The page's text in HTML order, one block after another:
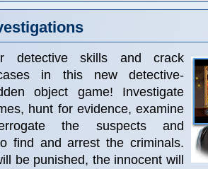
detective skills and crack
in this new detective-
object game! Investigate
hunt for evidence, examine
the suspects and
find and arrest the criminals.
be punished, the innocent will